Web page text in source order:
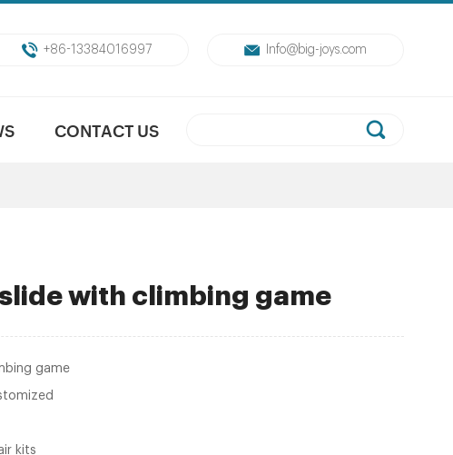
+86-13384016997 Info@big-joys.com
CONTACT US
with climbing game
game
kits